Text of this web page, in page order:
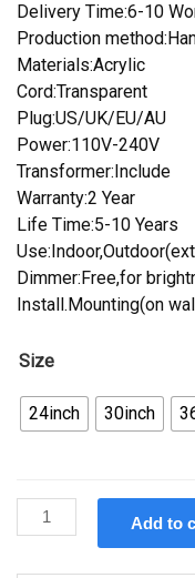
Delivery Time:6-10
Production
Materials:Acrylic
Cord:Transparent
Plug:US/UK/EU/AU
Power:110V-240V
Transformer:Include
Warranty:2 Year
Life Time:5-10 Years
Dimmer:Free,for
Install.Mounting(on
Size
24inch 30inch
Custom
Becks
Add to